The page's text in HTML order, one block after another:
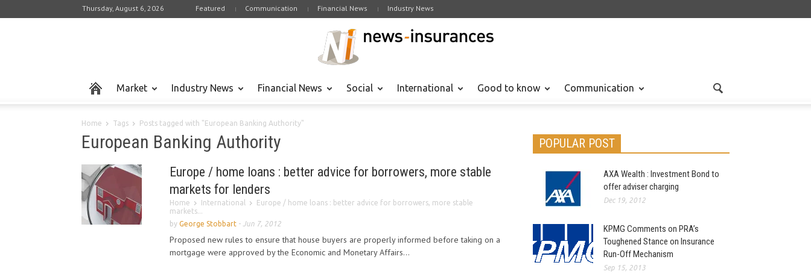
Thursday, August 6, 2026 Featured Communication Financial News Industry News
Market Industry News Financial News Social International Good to know Communication
Home Tags Posts tagged with "European Banking Authority"
European Banking Authority
Europe / home loans : better advice for borrowers, more stable
markets for lenders
Home International
Europe / home loans : better advice for borrowers, more stable
markets...
by George Stobbart - Jun 7, 2012
Proposed new rules to ensure that house buyers are properly informed before taking on a
mortgage were approved by the Economic and Monetary Affairs...
POPULAR POST
AXA Wealth : Investment Bond to
offer adviser charging
Dec 19, 2012
KPMG Comments on PRA’s
Toughened Stance on Insurance
Run-Off Mechanism
Sep 15, 2013